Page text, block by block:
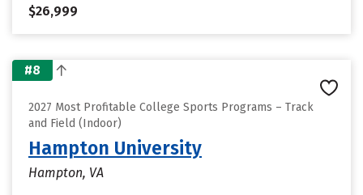
$26,999
#8
2027 Most Profitable College Sports Programs – Track
and Field (Indoor)
Hampton University
Hampton, VA